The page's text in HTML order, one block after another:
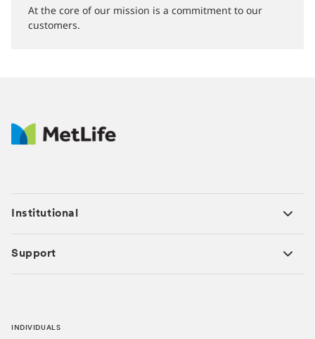
At the core of our mission is a commitment to our
customers.
Institutional
Support
INDIVIDUALS